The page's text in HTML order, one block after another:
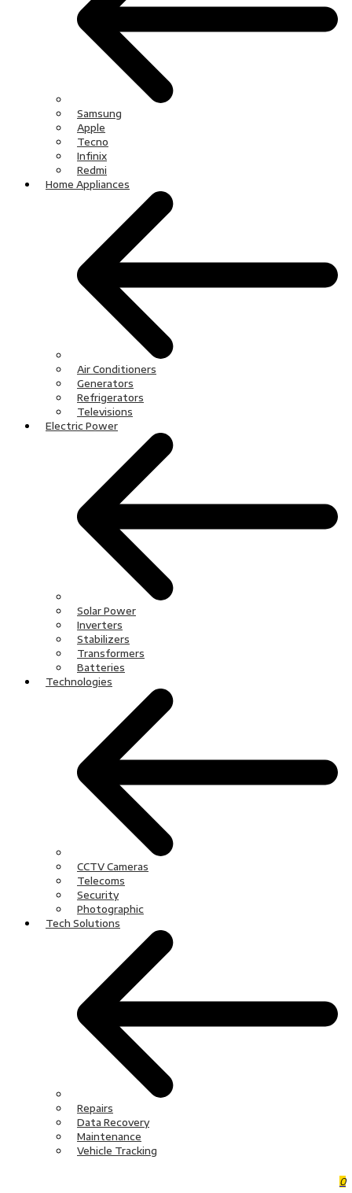
Samsung
Apple
Tecno
Infinix
Redmi
Home Appliances
Air Conditioners
Generators
Refrigerators
Televisions
Electric Power
Solar Power
Inverters
Stabilizers
Transformers
Batteries
Technologies
CCTV Cameras
Telecoms
Security
Photographic
Tech Solutions
Repairs
Data Recovery
Maintenance
Vehicle Tracking
0